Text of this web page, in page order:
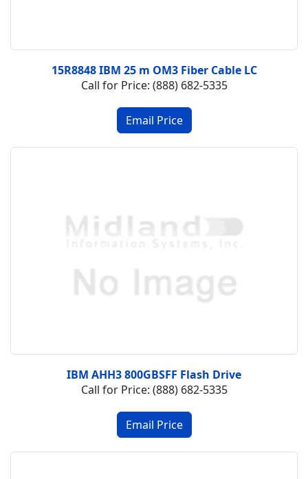
15R8848 IBM 25 m OM3 Fiber Cable LC
Call for Price: (888) 682-5335
IBM AHH3 800GBSFF Flash Drive
Call for Price: (888) 682-5335